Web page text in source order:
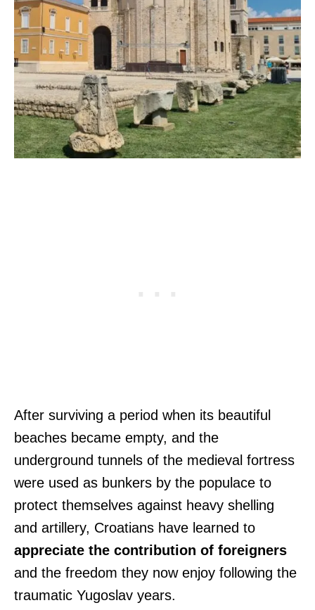
After surviving a period when its beautiful
beaches became empty, and the
underground tunnels of the medieval fortress
were used as bunkers by the populace to
protect themselves against heavy shelling
and artillery, Croatians have learned to
appreciate the contribution of foreigners
and the freedom they now enjoy following the
traumatic Yugoslav years.